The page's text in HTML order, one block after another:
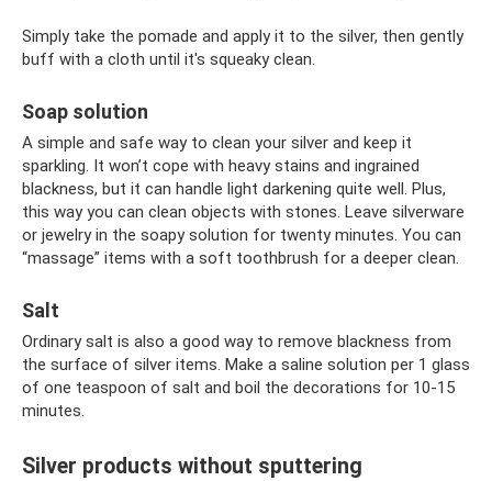
Simply take the pomade and apply it to the silver, then gently
buff with a cloth until it's squeaky clean.
Soap solution
A simple and safe way to clean your silver and keep it
sparkling. It won’t cope with heavy stains and ingrained
blackness, but it can handle light darkening quite well. Plus,
this way you can clean objects with stones. Leave silverware
or jewelry in the soapy solution for twenty minutes. You can
“massage” items with a soft toothbrush for a deeper clean.
Salt
Ordinary salt is also a good way to remove blackness from
the surface of silver items. Make a saline solution per 1 glass
of one teaspoon of salt and boil the decorations for 10-15
minutes.
Silver products without sputtering